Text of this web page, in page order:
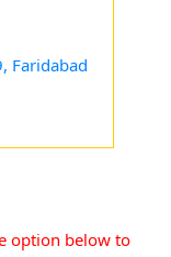
Faridabad
option below to